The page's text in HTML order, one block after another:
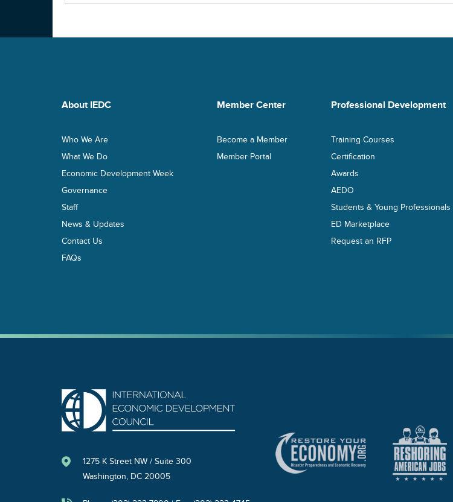
About IEDC
Who We Are
What We Do
Economic Development Week
Governance
Staff
News & Updates
Contact Us
FAQs
Member Center
Become a Member
Member Portal
Professional Development
Training Courses
Certification
Awards
AEDO
Students & Young Professionals
ED Marketplace
Request an RFP
1275 K Street NW / Suite 300
Washington, DC 20005